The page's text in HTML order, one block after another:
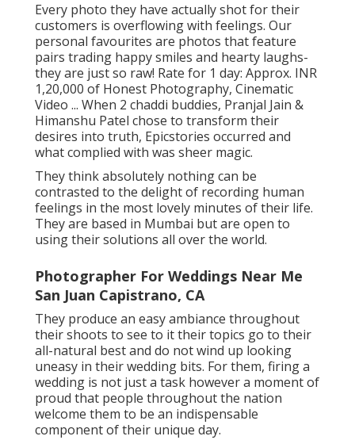
Every photo they have actually shot for their
customers is overflowing with feelings. Our
personal favourites are photos that feature
pairs trading happy smiles and hearty laughs-
they are just so raw! Rate for 1 day: Approx. INR
1,20,000 of Honest Photography, Cinematic
Video ... When 2 chaddi buddies, Pranjal Jain &
Himanshu Patel chose to transform their
desires into truth, Epicstories occurred and
what complied with was sheer magic.
They think absolutely nothing can be
contrasted to the delight of recording human
feelings in the most lovely minutes of their life.
They are based in Mumbai but are open to
using their solutions all over the world.
Photographer For Weddings Near Me
San Juan Capistrano, CA
They produce an easy ambiance throughout
their shoots to see to it their topics go to their
all-natural best and do not wind up looking
uneasy in their wedding bits. For them, firing a
wedding is not just a task however a moment of
proud that people throughout the nation
welcome them to be an indispensable
component of their unique day.